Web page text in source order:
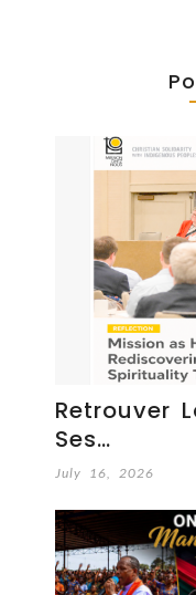
Retrouver
Ses…
July 16, 2026